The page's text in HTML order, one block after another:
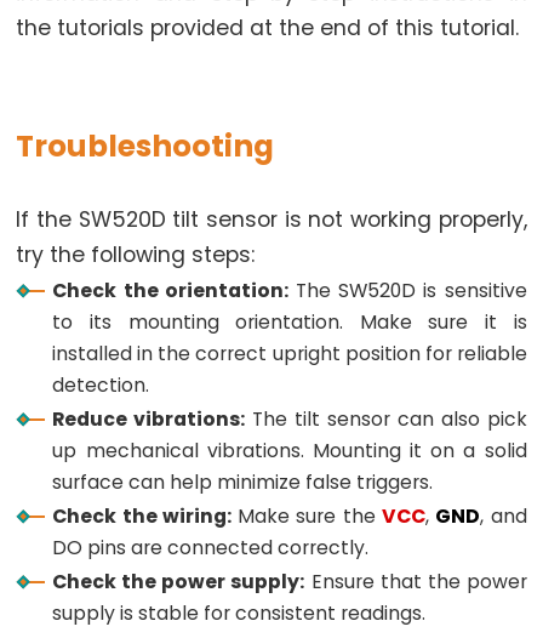
-
LDR
-
Triggers
LED
Arduino
Light
Sensor
Triggers
Relay
Arduino
-
Light
Sensor
Triggers
the tutorials provided at the end of this tutorial.
Troubleshooting
If the SW520D tilt sensor is not working properly,
try the following steps:
Check the orientation:The SW520D is sensitive
to its mounting orientation. Make sure it is
installed in the correct upright position for reliable
detection.
Reduce vibrations: The tilt sensor can also pick
up mechanical vibrations. Mounting it on a solid
surface can help minimize false triggers.
Check the wiring:Make sure theVCC, GND, and
DO pins are connected correctly.
Check the power supply: Ensure that the power
supply is stable for consistent readings.